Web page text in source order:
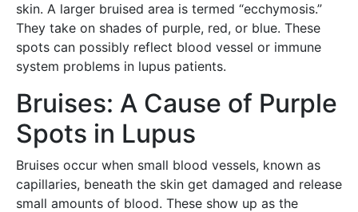
skin. A larger bruised area is termed “ecchymosis.”
They take on shades of purple, red, or blue. These
spots can possibly reflect blood vessel or immune
system problems in lupus patients.
Bruises: A Cause of Purple
Spots in Lupus
Bruises occur when small blood vessels, known as
capillaries, beneath the skin get damaged and release
small amounts of blood. These show up as the